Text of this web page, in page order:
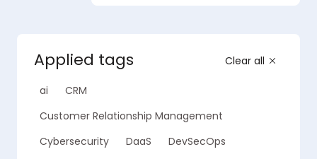
Applied tags Clear all
ai
CRM
Customer Relationship Management
Cybersecurity
DaaS
DevSecOps